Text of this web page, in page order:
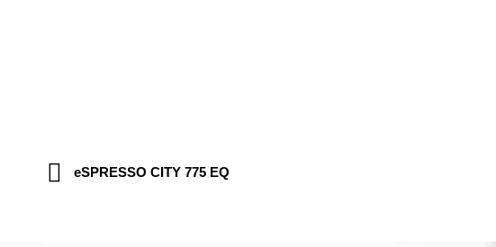
eSPRESSO CITY 775 EQ